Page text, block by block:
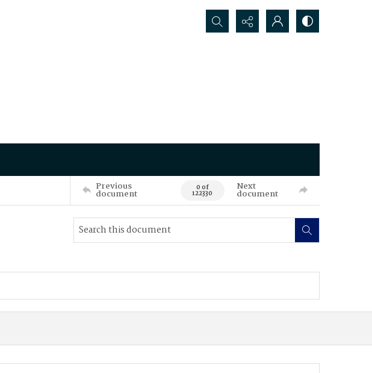
Search...
Previous
document 0 of
122330
Next
document